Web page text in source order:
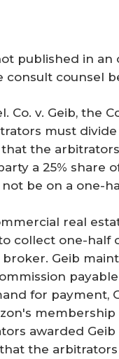
published in
consult counsel
Co. v. Geib, the
must
the
a 25% share
be on a one-
real
collect one-half
Geib
for payment,
awarded
the